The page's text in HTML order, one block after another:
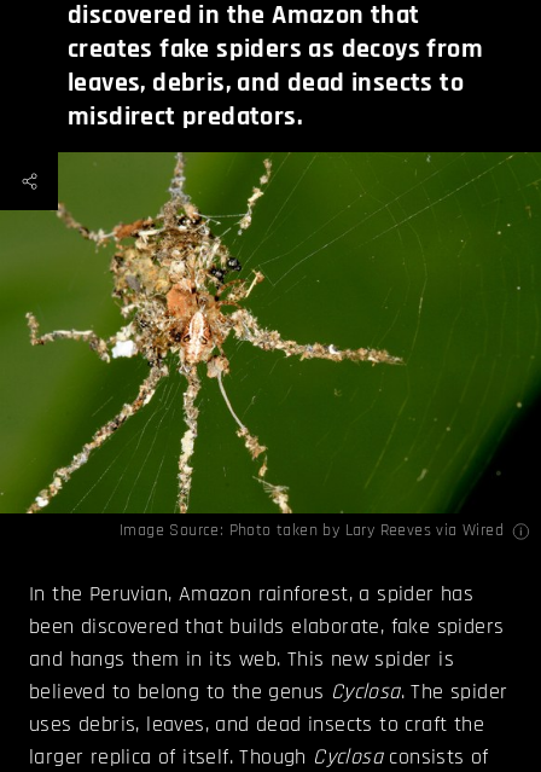
discovered in the Amazon that
creates fake spiders as decoys from
leaves, debris, and dead insects to
misdirect predators.
Image Source: Photo taken by Lary Reeves via Wired
In the Peruvian, Amazon rainforest, a spider has
been discovered that builds elaborate, fake spiders
and hangs them in its web. This new spider is
believed to belong to the genus Cyclosa. The spider
uses debris, leaves, and dead insects to craft the
larger replica of itself. Though Cyclosaconsists of